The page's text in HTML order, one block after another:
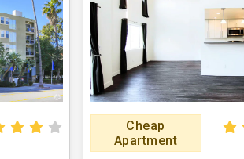
Cheap
Apartment